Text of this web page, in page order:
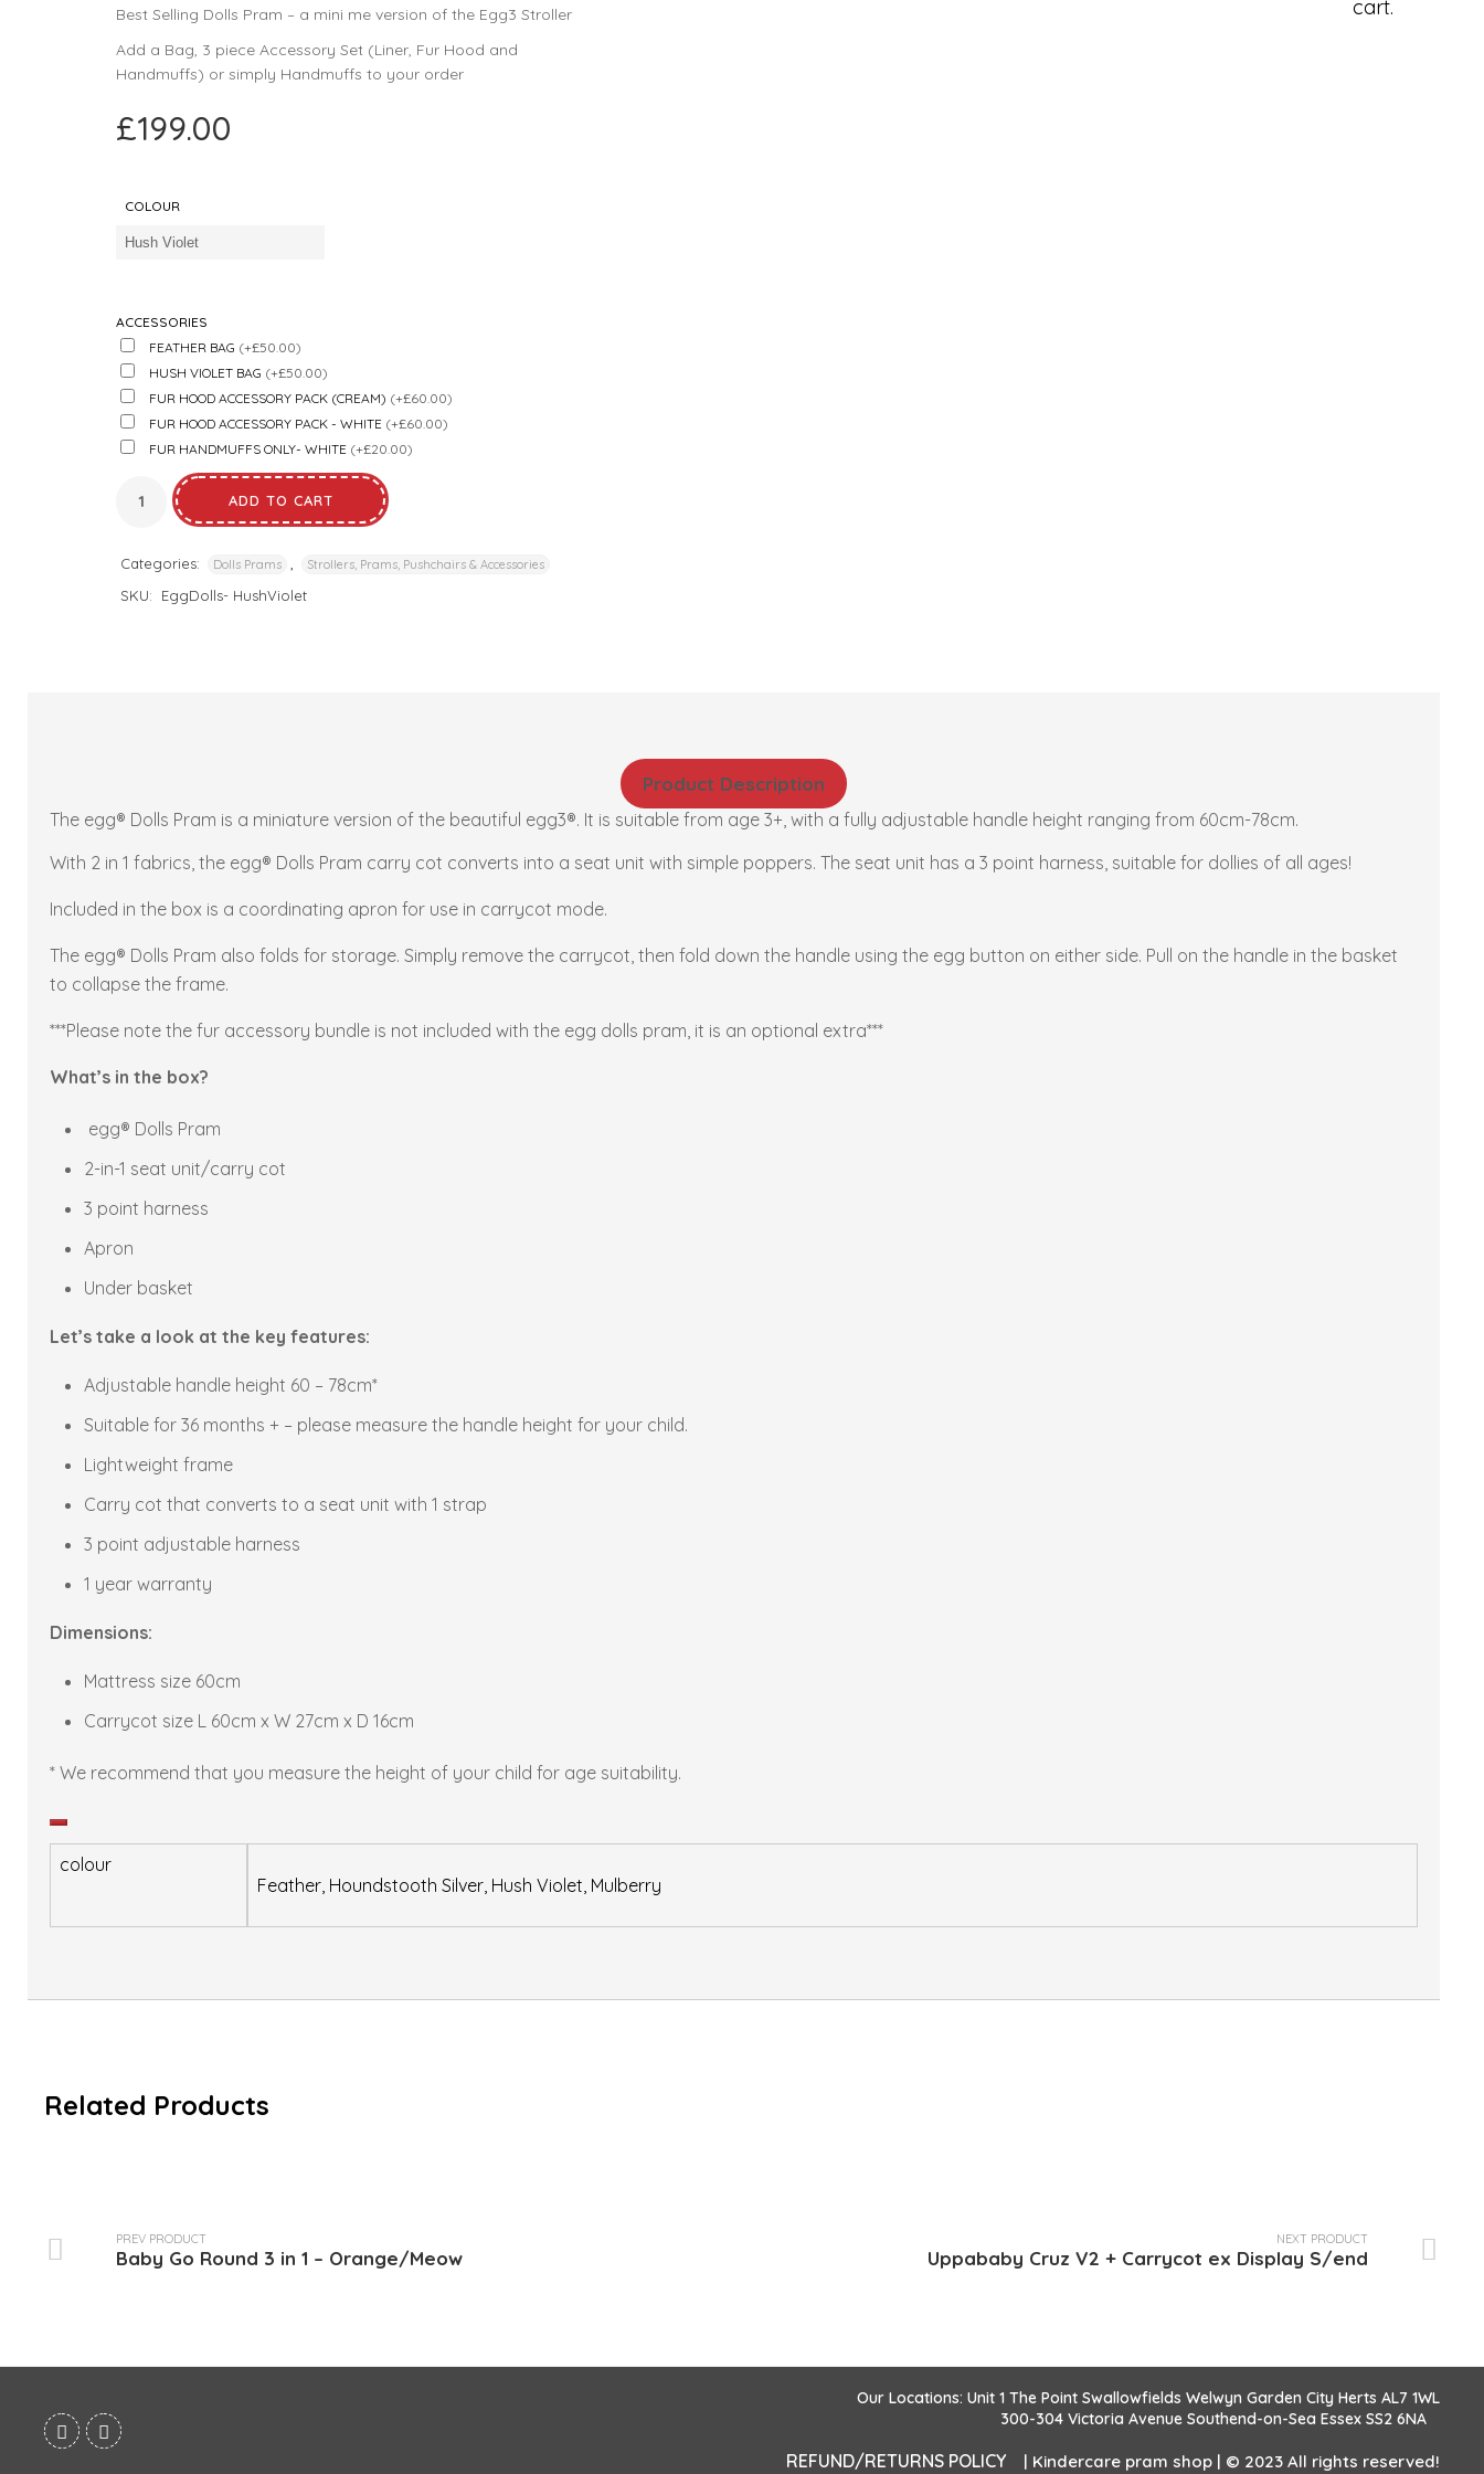
cart.
Best Selling Dolls Pram – a mini me version of the Egg3 Stroller
Add a Bag, 3 piece Accessory Set (Liner, Fur Hood and
Handmuffs) or simply Handmuffs to your order
£199.00
COLOUR
ACCESSORIES
FEATHER BAG (+£50.00)
HUSH VIOLET BAG (+£50.00)
FUR HOOD ACCESSORY PACK (CREAM) (+£60.00)
FUR HOOD ACCESSORY PACK - WHITE (+£60.00)
FUR HANDMUFFS ONLY- WHITE (+£20.00)
ADD TO CART
Categories: Dolls Prams Strollers, Prams, Pushchairs & Accessories
SKU: EggDolls- HushViolet
Description
The egg® Dolls Pram is a miniature version of the beautiful egg3®. It is suitable from age 3+, with a fully adjustable handle height ranging from 60cm-78cm.
With 2 in 1 fabrics, the egg® Dolls Pram carry cot converts into a seat unit with simple poppers. The seat unit has a 3 point harness, suitable for dollies of all ages!
Included in the box is a coordinating apron for use in carrycot mode.
The egg® Dolls Pram also folds for storage. Simply remove the carrycot, then fold down the handle using the egg button on either side. Pull on the handle in the basket
to collapse the frame.
***Please note the fur accessory bundle is not included with the egg dolls pram, it is an optional extra***
What’s in the box?
egg® Dolls Pram
2-in-1 seat unit/carry cot
3 point harness
Apron
Under basket
Let’s take a look at the key features:
Adjustable handle height 60 – 78cm*
Suitable for 36 months + – please measure the handle height for your child.
Lightweight frame
Carry cot that converts to a seat unit with 1 strap
3 point adjustable harness
1 year warranty
Dimensions:
Mattress size 60cm
Carrycot size L 60cm x W 27cm x D 16cm
* We recommend that you measure the height of your child for age suitability.
Decrease
quantity
colour
Feather, Houndstooth Silver, Hush Violet, Mulberry
Related Products
PREV PRODUCT
Baby Go Round 3 in 1 – Orange/Meow
NEXT PRODUCT
Uppababy Cruz V2 + Carrycot ex Display S/end
Our Locations: Unit 1 The Point Swallowfields Welwyn Garden City Herts AL7 1WL
300-304 Victoria Avenue Southend-on-Sea Essex SS2 6NA
REFUND/RETURNS POLICY | Kindercare pram shop | © 2023 All rights reserved!